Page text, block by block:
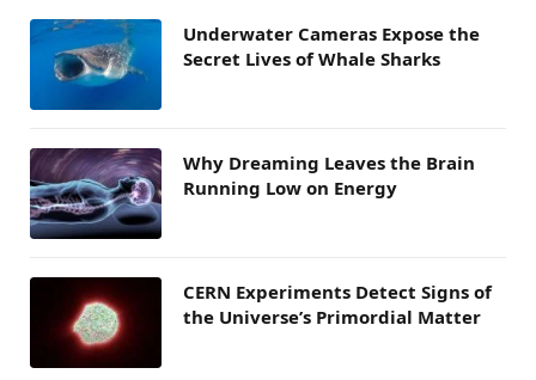
Underwater Cameras Expose the
Secret Lives of Whale Sharks
Why Dreaming Leaves the Brain
Running Low on Energy
CERN Experiments Detect Signs of
the Universe’s Primordial Matter